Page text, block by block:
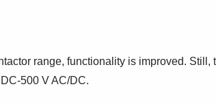
range, functionality is improved.
500 V AC/DC.